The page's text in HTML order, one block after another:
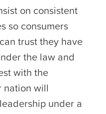
on consistent
so consumers
trust they have
the law and
with the
nation will
under a